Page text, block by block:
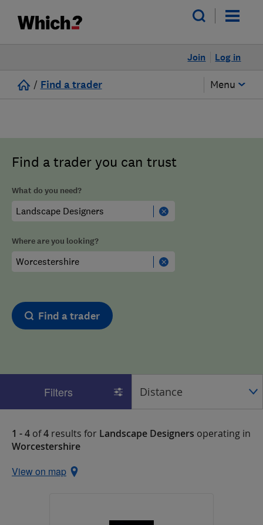
Log in
Join
/ Find a trader Menu
Find a trader you can trust
What do you need?
Where are you looking?
Find a trader
Filters
1 - 4 of4 results for Landscape Designers operating in
Worcestershire
View on map